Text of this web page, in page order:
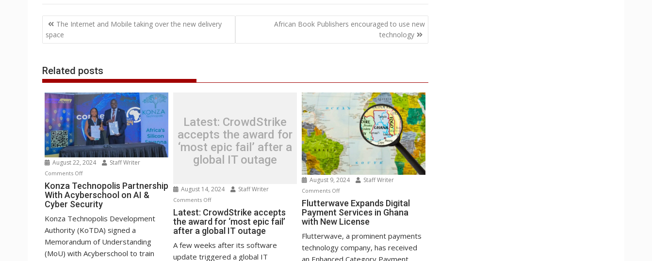
e
o
o
k
t
e
k
d
n
t
A
p
s
n
e
p
i
o
M
a
i
b
r
t
r
s
r
Post
navigation
The Internet and Mobile taking over the new delivery
space
African Book Publishers encouraged to use new
technology
Related posts
August 22, 2024 Staff Writer
Comments Offon
Konza
Technopolis
Partnership
&
Konza Technopolis Partnership
With Acyberschool on AI &
Cyber Security
Konza Technopolis Development
Authority (KoTDA) signed a
Memorandum of Understanding
(MoU) with Acyberschool to train
Latest: CrowdStrike
accepts the award for
‘most epic fail’ after a
global IT outage
August 14, 2024 Staff Writer
Comments Offon
Latest:
CrowdStrike
accepts
Latest: CrowdStrike accepts
the award for ‘most epic fail’
after a global IT outage
A few weeks after its software
update triggered a global IT
August 9, 2024 Staff Writer
Comments Offon
Flutterwave
Expands
Digital
Flutterwave Expands Digital
Payment Services in Ghana
with New License
Flutterwave, a prominent payments
technology company, has received